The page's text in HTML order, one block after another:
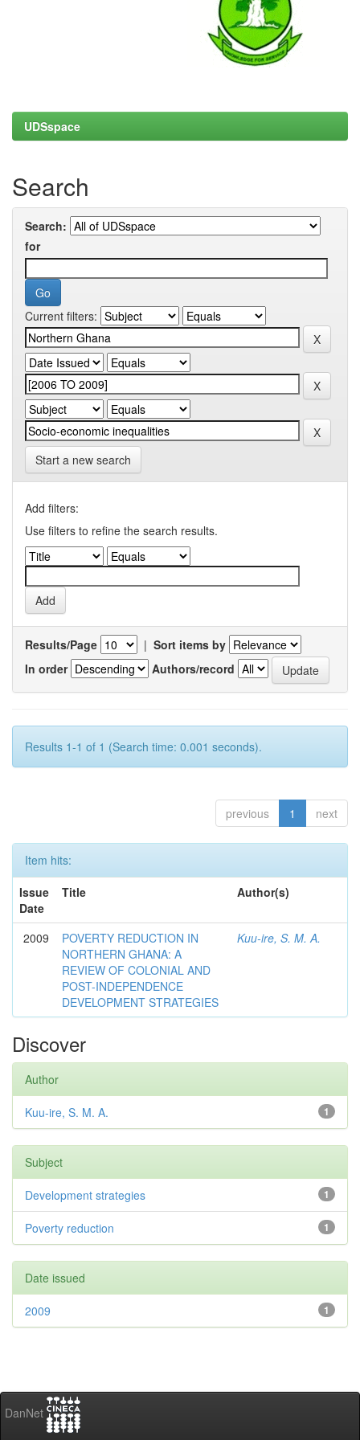
UDSspace
Search
Search:
for
Current filters:
Start a new search
Add filters:
Use filters to refine the search results.
Results/Page | Sort items by
In order
Authors/record
Results 1-1 of 1 (Search time: 0.001 seconds).
previous 1 next
Item hits:
Issue
Date
Title Author(s)
2009
POVERTY REDUCTION IN
NORTHERN GHANA: A
REVIEW OF COLONIAL AND
POST-INDEPENDENCE
DEVELOPMENT STRATEGIES
Kuu-ire, S. M. A.
Discover
Author
1
Kuu-ire, S. M. A.
Subject
1
Development strategies
1
Poverty reduction
Date issued
1
2009
DanNet